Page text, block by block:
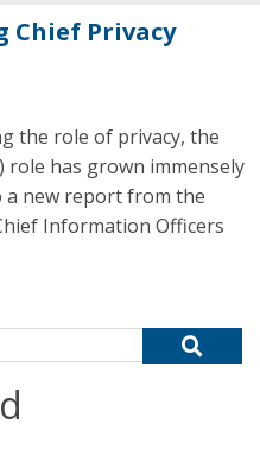
Chief Privacy
the role of privacy, the
role has grown immensely
a new report from the
Information Officers